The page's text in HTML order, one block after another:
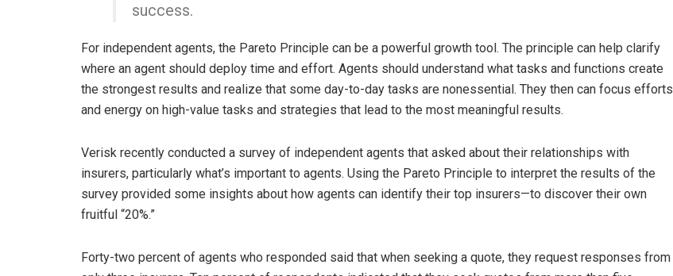
success.
For independent agents, the Pareto Principle can be a powerful growth tool. The principle can help clarify
where an agent should deploy time and effort. Agents should understand what tasks and functions create
the strongest results and realize that some day-to-day tasks are nonessential. They then can focus efforts
and energy on high-value tasks and strategies that lead to the most meaningful results.
Verisk recently conducted a survey of independent agents that asked about their relationships with
insurers, particularly what’s important to agents. Using the Pareto Principle to interpret the results of the
survey provided some insights about how agents can identify their top insurers—to discover their own
fruitful “20%.”
Forty-two percent of agents who responded said that when seeking a quote, they request responses from